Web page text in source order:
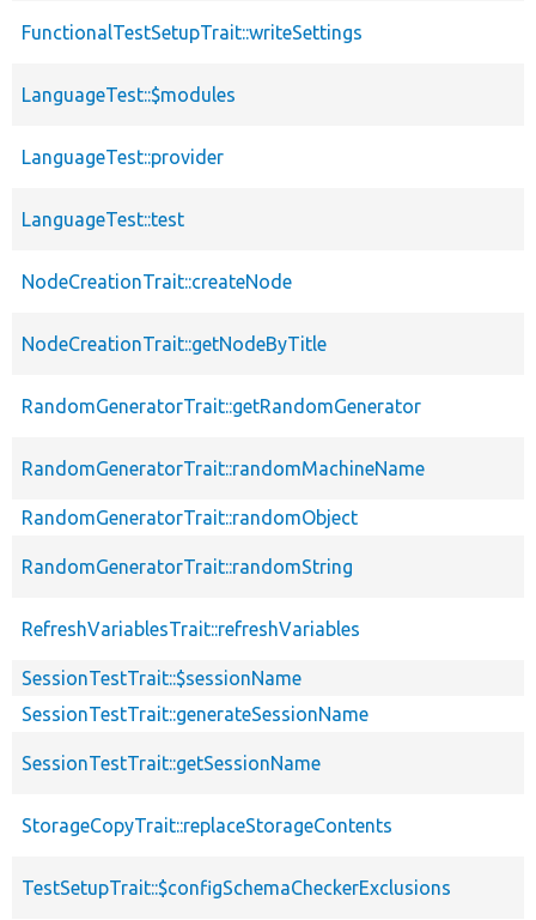
FunctionalTestSetupTrait::writeSettings
LanguageTest::$modules
LanguageTest::provider
LanguageTest::test
NodeCreationTrait::createNode
NodeCreationTrait::getNodeByTitle
RandomGeneratorTrait::getRandomGenerator
RandomGeneratorTrait::randomMachineName
RandomGeneratorTrait::randomObject
RandomGeneratorTrait::randomString
RefreshVariablesTrait::refreshVariables
SessionTestTrait::$sessionName
SessionTestTrait::generateSessionName
SessionTestTrait::getSessionName
StorageCopyTrait::replaceStorageContents
TestSetupTrait::$configSchemaCheckerExclusions